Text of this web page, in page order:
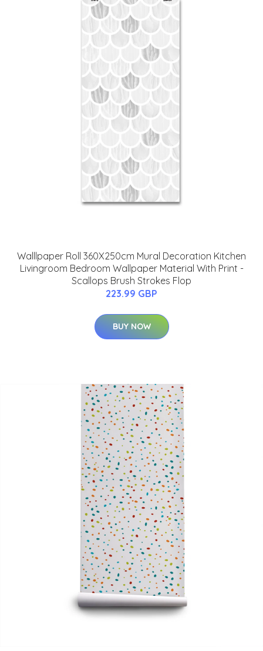
Walllpaper Roll 360X250cm Mural Decoration Kitchen
Livingroom Bedroom Wallpaper Material With Print -
Scallops Brush Strokes Flop
223.99 GBP
BUY NOW